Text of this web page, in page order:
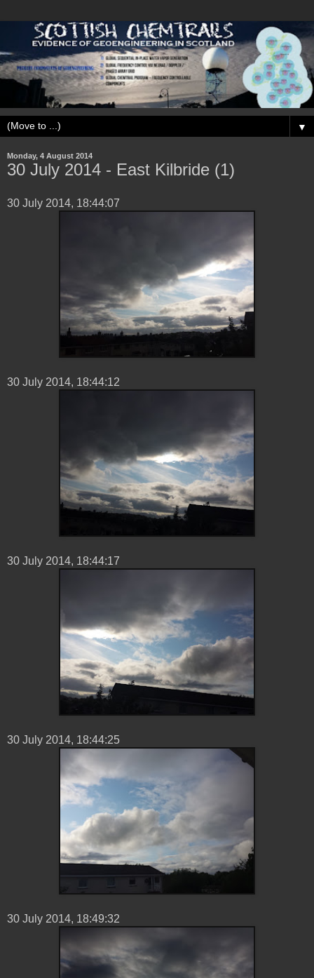
▼
Monday, 4 August 2014
30 ‎July ‎2014 - East Kilbride (1)
‎30 ‎July ‎2014, ‏‎18:44:07
30 ‎July ‎2014, ‏‎18:44:12
30 ‎July ‎2014, ‏‎18:44:17
30 ‎July ‎2014, ‏‎18:44:25
30 ‎July ‎2014, ‏‎18:49:32